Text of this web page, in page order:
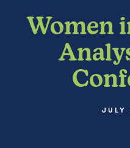
Women
JULY